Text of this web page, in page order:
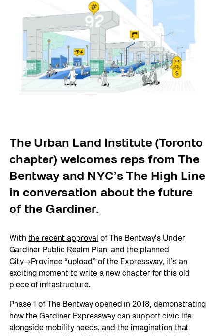
The Urban Land Institute (Toronto
chapter) welcomes reps from The
Bentway and NYC’s The High Line
in conversation about the future
of the Gardiner.
With the recent approval of The Bentway’s Under
Gardiner Public Realm Plan, and the planned
City→Province “upload” of the Expressway, it’s an
exciting moment to write a new chapter for this old
piece of infrastructure.
Phase 1 of The Bentway opened in 2018, demonstrating
how the Gardiner Expressway can support civic life
alongside mobility needs, and the imagination that